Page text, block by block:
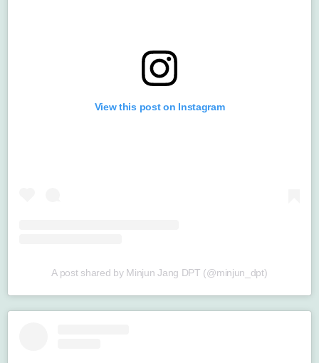
View this post on Instagram
A post shared by Minjun Jang DPT (@minjun_dpt)